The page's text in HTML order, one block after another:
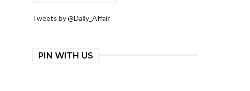
Tweets by @Daily_Affair
PIN WITH US